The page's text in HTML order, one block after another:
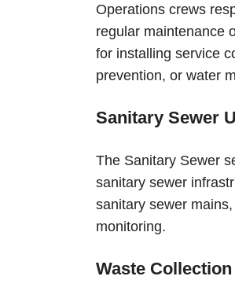
Operations crews
regular maintenance
for installing service
prevention, or water
Sanitary Sewer
The Sanitary Sewer
sanitary sewer
sanitary sewer
monitoring.
Waste